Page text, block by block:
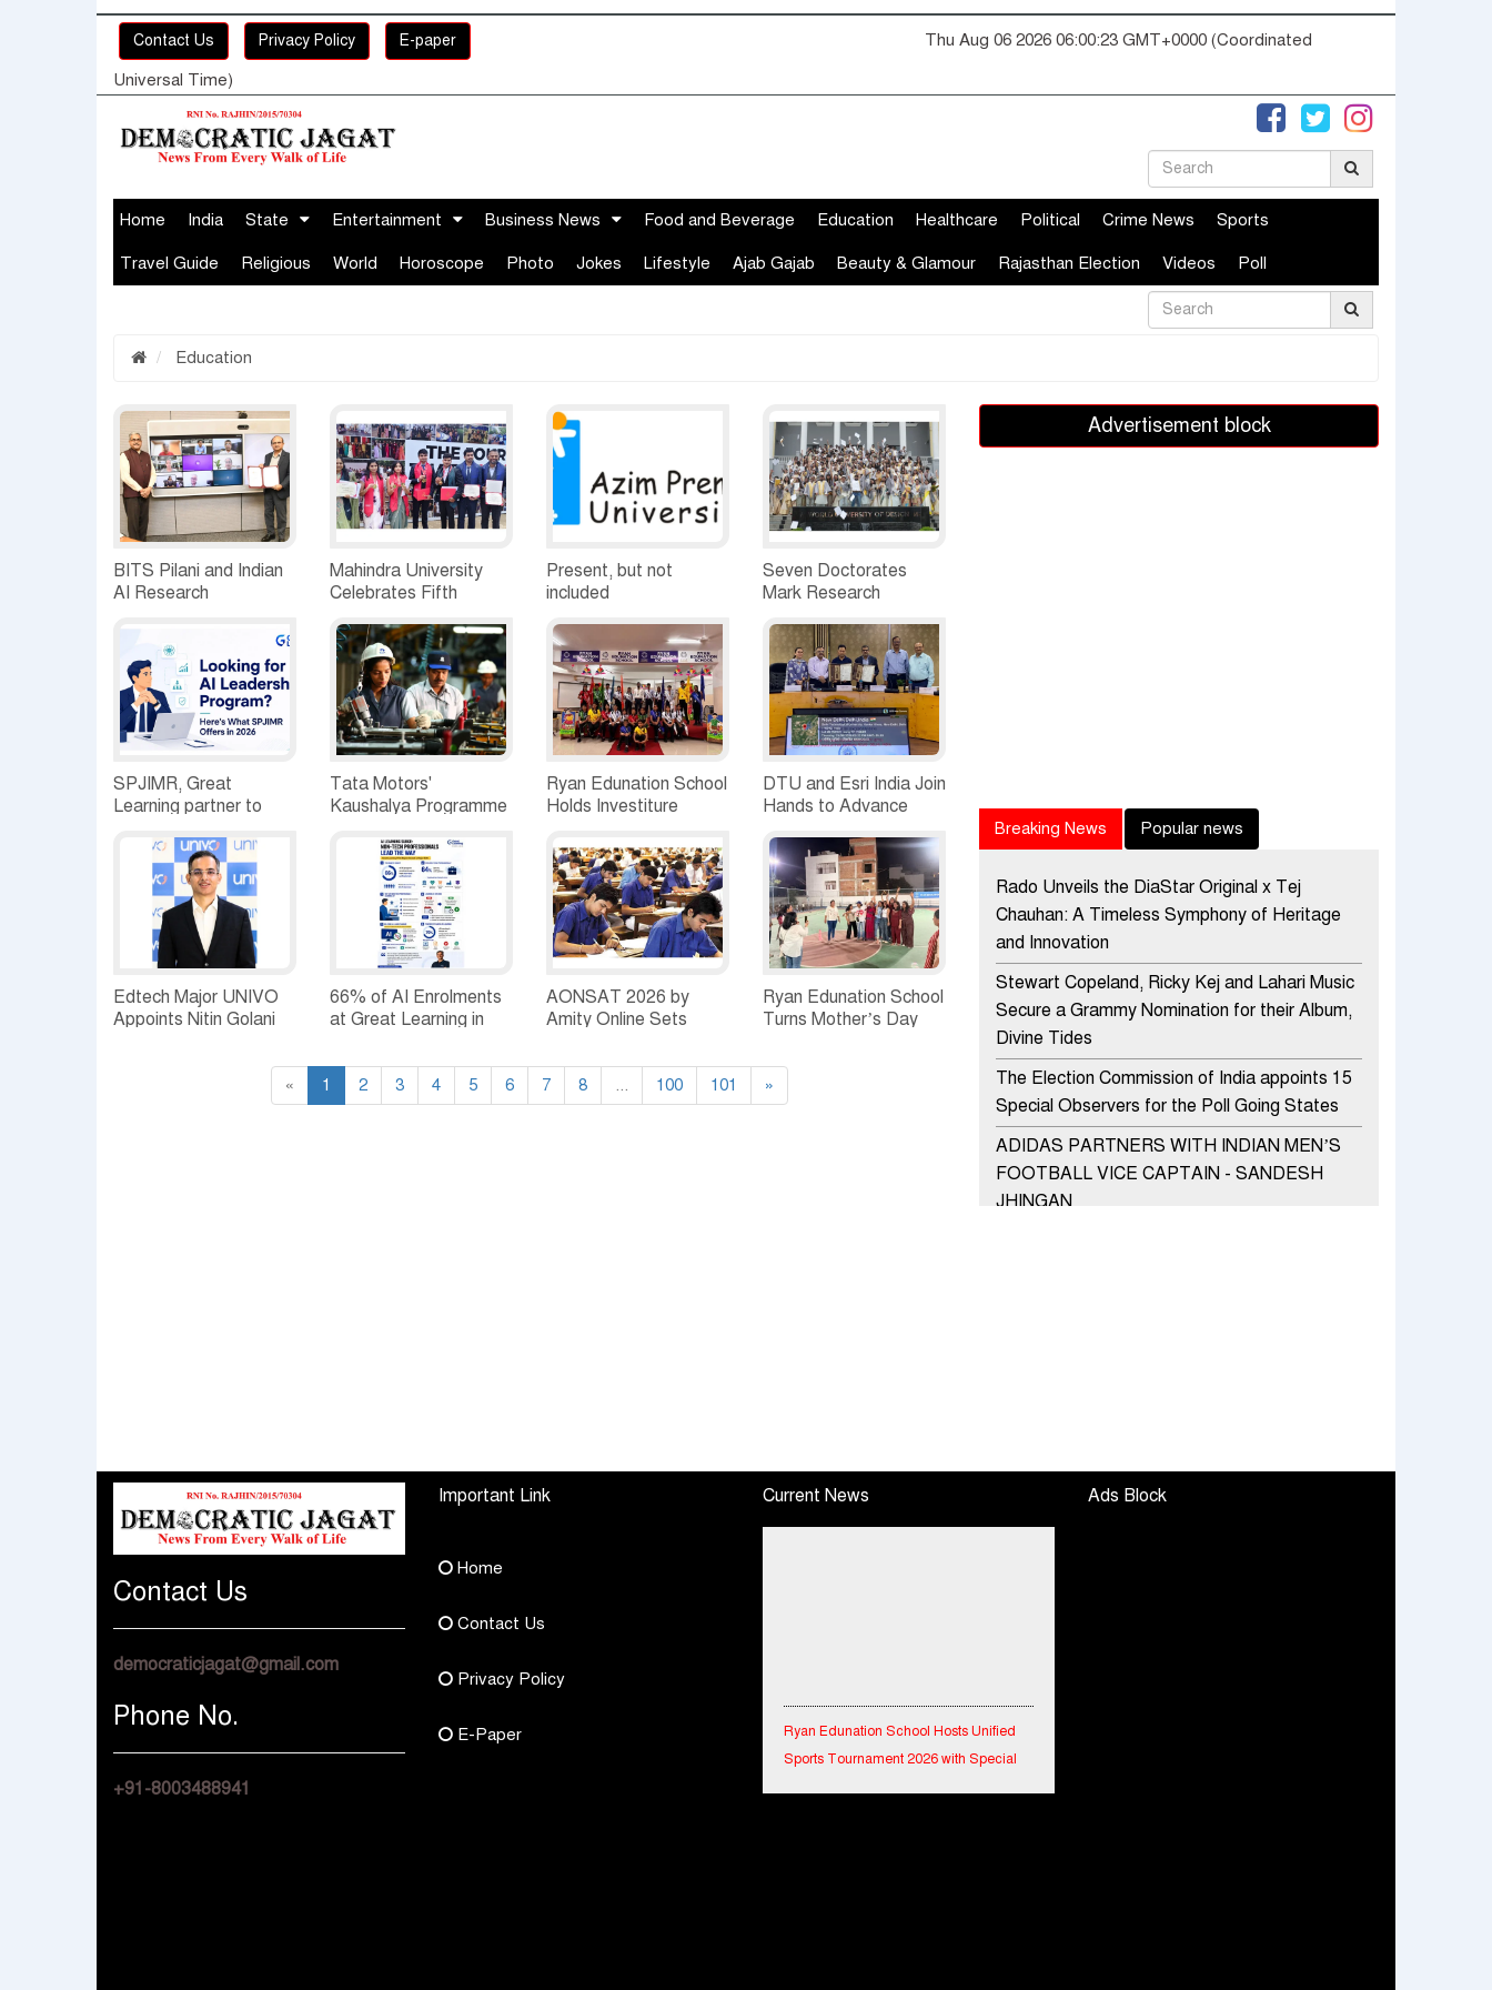
Contact Us Privacy Policy E-paper Thu Aug 06 2026 06:00:23 GMT+0000 (Coordinated
Universal Time)
Home India State Entertainment Business News Food and Beverage Education Healthcare Political Crime News Sports
Travel Guide Religious World Horoscope Photo Jokes Lifestyle Ajab Gajab Beauty & Glamour Rajasthan Election Videos Poll
Education
BITS Pilani and Indian
AI Research
to Strengthen India's AI
Research and Talent
Ecosystem
Mahindra University
Celebrates Fifth
1309 Graduates and
29 Gold Medallists
Present, but not
included
Seven Doctorates
Mark Research
Fifth Convocation
SPJIMR, Great
Learning partner to
Executive Education
portfolio
Tata Motors'
Kaushalya Programme
Youth, Achieves
5,000+ Placements
Building India's Next-
Gen Mobility Workforce
Ryan Edunation School
Holds Investiture
Student Leaders Take
Oath of Responsibility
DTU and Esri India Join
Hands to Advance
Research
Edtech Major UNIVO
Appoints Nitin Golani
66% of AI Enrolments
at Great Learning in
Technical
Professionals amid
rising workplace AI
AONSAT 2026 by
Amity Online Sets
India’s First and
Largest Online
Scholarship Admission
Ryan Edunation School
Turns Mother’s Day
Childhood Memories
« 1 2 3 4 5 6 7 8 ... 100 101 »
Advertisement block
Breaking News Popular news
Rado Unveils the DiaStar Original x Tej
Chauhan: A Timeless Symphony of Heritage
and Innovation
Stewart Copeland, Ricky Kej and Lahari Music
Secure a Grammy Nomination for their Album,
Divine Tides
The Election Commission of India appoints 15
Special Observers for the Poll Going States
ADIDAS PARTNERS WITH INDIAN MEN’S
FOOTBALL VICE CAPTAIN - SANDESH
JHINGAN
Snapchat presents exciting lenses to
celebrate Friendship Day
Contact Us
democraticjagat@gmail.com
Phone No.
+91-8003488941
Important Link
Home
Contact Us
Privacy Policy
E-Paper
Current News Ads Block